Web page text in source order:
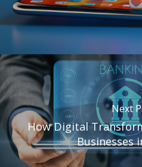
Next
How Digital
Businesses